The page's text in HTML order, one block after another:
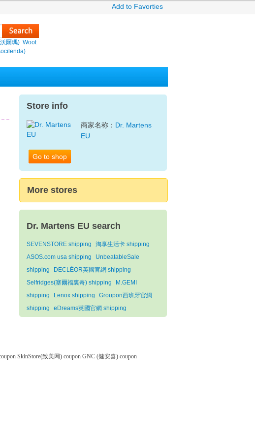
Add to Favorties
爾瑪) Woot
Store info
Go to shop
商家名称： Dr. Martens
EU
More stores
Dr. Martens EU search
SEVENSTORE shipping
淘享生活卡 shipping
ASOS.com usa shipping
UnbeatableSale
shipping
DECLÉOR英國官網 shipping
Selfridges(塞爾福裏奇) shipping
M.GEMI
shipping
Lenox shipping
Groupon西班牙官網
shipping
eDreams英國官網 shipping
SkinStore(致美网) coupon GNC (健安喜) coupon